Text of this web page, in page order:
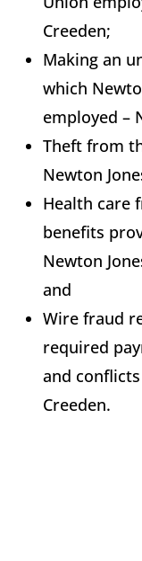
Creeden;
Making an
which
employed –
Theft from
Newton
Health care
benefits
Newton
and
Wire fraud
required
and
Creeden.